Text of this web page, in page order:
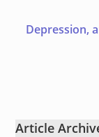
Depression,
Article